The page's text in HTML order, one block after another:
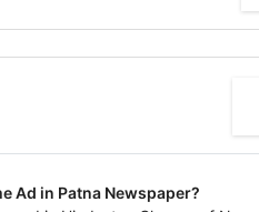
Ad in Patna Newspaper?